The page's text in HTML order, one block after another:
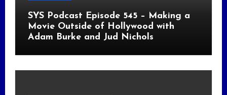
SYS Podcast Episode 545 – Making a
Movie Outside of Hollywood with
Adam Burke and Jud Nichols